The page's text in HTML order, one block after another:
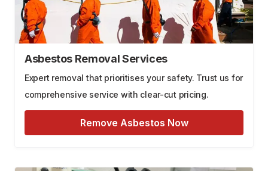
Asbestos Removal Services
Expert removal that prioritises your safety. Trust us for
comprehensive service with clear-cut pricing.
Remove Asbestos Now